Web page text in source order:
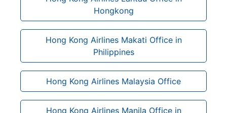
Hongkong
Hong Kong Airlines Makati Office in
Philippines
Hong Kong Airlines Malaysia Office
Hong Kong Airlines Manila Office in